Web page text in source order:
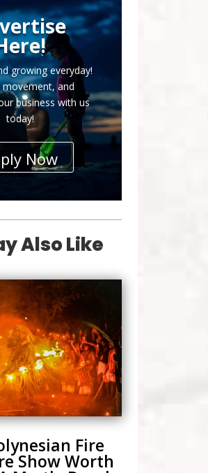
growing everyday!
movement, and
business with us
today!
Now
Also Like
Fire
Show Worth